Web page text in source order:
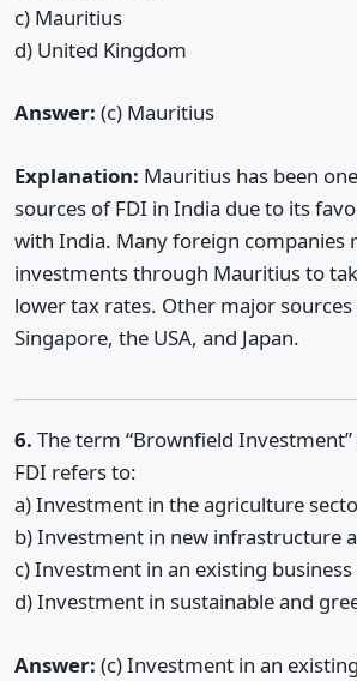
c) Mauritius
d) United Kingdom
Answer: (c) Mauritius
Explanation: Mauritius has been
sources of FDI in India due to its
with India. Many foreign companies
investments through Mauritius to
lower tax rates. Other major
Singapore, the USA, and Japan.
6. The term “Brownfield
FDI refers to:
a) Investment in the agriculture
b) Investment in new infrastructure
c) Investment in an existing
d) Investment in sustainable and
Answer: (c) Investment in an